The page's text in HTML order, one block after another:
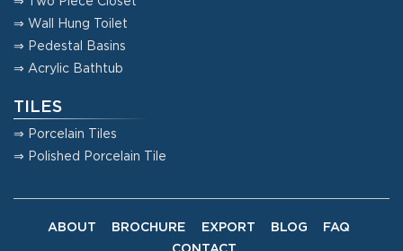
⇒ Wall Hung Toilet
⇒ Pedestal Basins
⇒ Acrylic Bathtub
TILES
⇒ Porcelain Tiles
⇒ Polished Porcelain Tile
ABOUT BROCHURE EXPORT BLOG
FAQ